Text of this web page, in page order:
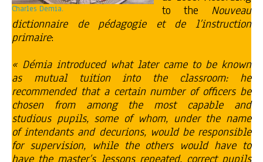
Charles Demia.
to the Nouveau
dictionnaire de pédagogie et de l’instruction
primaire:
« Démia introduced what later came to be known
as mutual tuition into the classroom: he
recommended that a certain number of officers be
chosen from among the most capable and
studious pupils, some of whom, under the name
of intendants and decurions, would be responsible
for supervision, while the others would have to